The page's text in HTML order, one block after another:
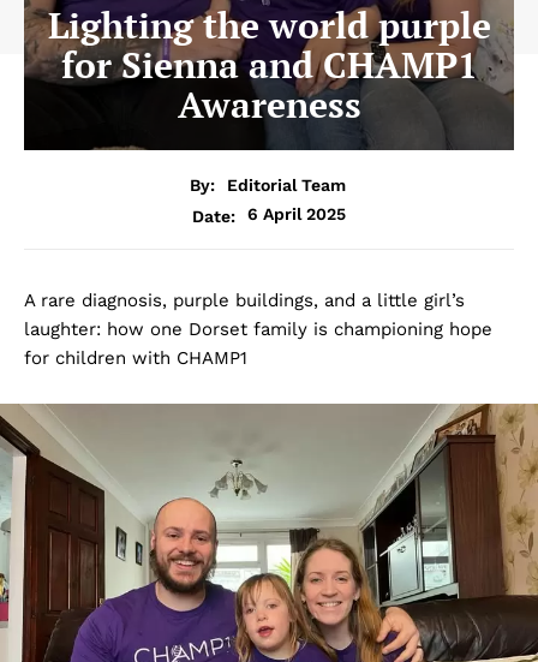
Lighting the world purple
for Sienna and CHAMP1
Awareness
By:
Editorial Team
Date:
6 April 2025
A rare diagnosis, purple buildings, and a little girl’s
laughter: how one Dorset family is championing hope
for children with CHAMP1